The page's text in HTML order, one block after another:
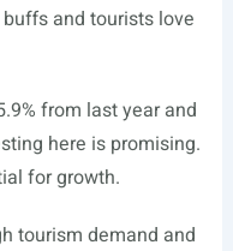
and tourists love
from last year and
here is promising.
for growth.
tourism demand and